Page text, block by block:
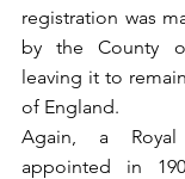
registration was
by the County
leaving it to
of England.
Again, a Royal
appointed in